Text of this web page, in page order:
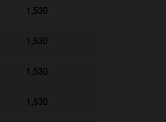
1,530
1,530
1,530
1,530